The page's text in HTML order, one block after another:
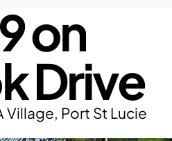
on
Drive
Village, Port St Lucie